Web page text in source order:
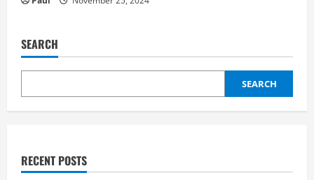
SEARCH
SEARCH
RECENT POSTS